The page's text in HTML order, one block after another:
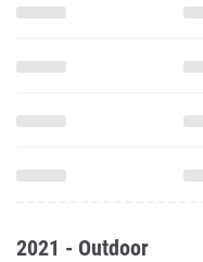
2021 - Outdoor